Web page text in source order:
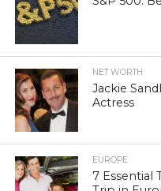
NET WORTH
Jackie
Actress
EUROPE
7 Essential